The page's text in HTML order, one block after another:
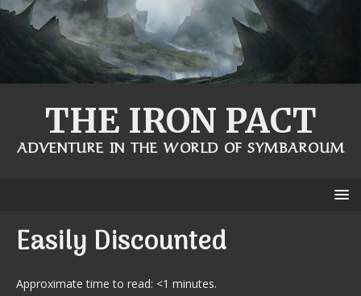
THE IRON PACT
ADVENTURE IN THE WORLD OF SYMBAROUM
Easily Discounted
Approximate time to read: <1 minutes.